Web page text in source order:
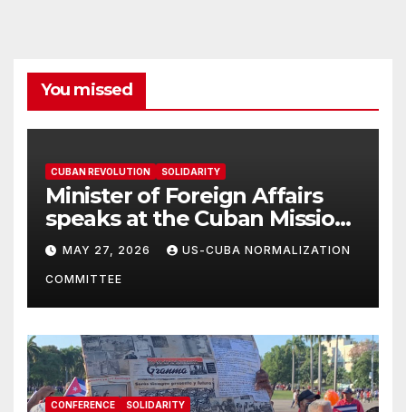
You missed
CUBAN REVOLUTION SOLIDARITY
Minister of Foreign Affairs
speaks at the Cuban Mission |
Solidarity Oranizations
Present
MAY 27, 2026 US-CUBA NORMALIZATION
COMMITTEE
CONFERENCE SOLIDARITY